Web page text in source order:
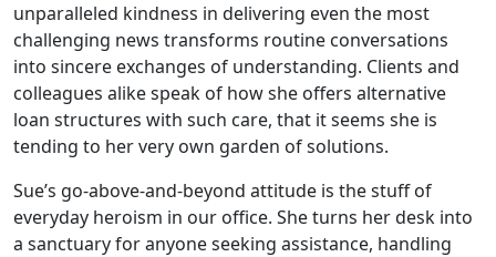
unparalleled kindness in delivering even the most
challenging news transforms routine conversations
into sincere exchanges of understanding. Clients and
colleagues alike speak of how she offers alternative
loan structures with such care, that it seems she is
tending to her very own garden of solutions.
Sue’s go-above-and-beyond attitude is the stuff of
everyday heroism in our office. She turns her desk into
a sanctuary for anyone seeking assistance, handling